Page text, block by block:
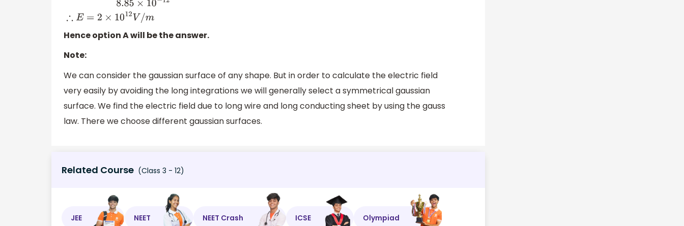
Hence option A will be the answer.
Note:
We can consider the gaussian surface of any shape. But in order to calculate the electric field
very easily by avoiding the long integrations we will generally select a symmetrical gaussian
surface. We find the electric field due to long wire and long conducting sheet by using the gauss
law. There we choose different gaussian surfaces.
Related Course (Class 3 - 12)
JEE NEET NEET Crash ICSE Olympiad